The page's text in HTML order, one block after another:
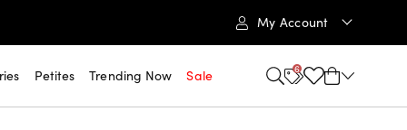
My Account
Petites Trending Now Sale 6